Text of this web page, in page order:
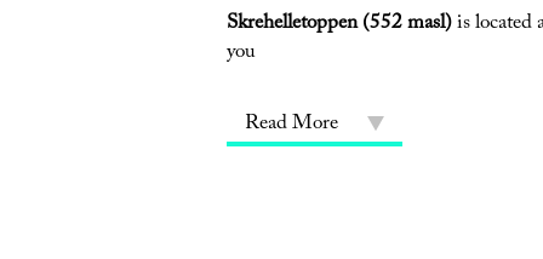
Skrehelletoppen (552 masl)is located
you
Read More